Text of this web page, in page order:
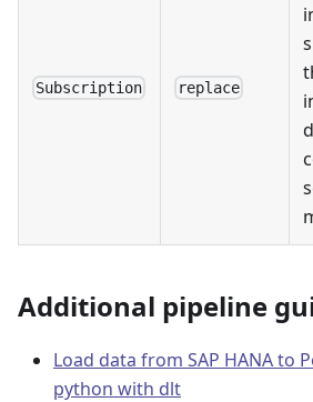
Subscription replace
Additional pipeline
Load data from SAP HANA to
python with dlt